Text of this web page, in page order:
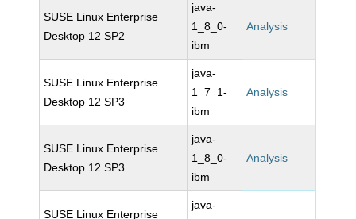
SUSE Linux Enterprise
Desktop 12 SP2
java-
1_8_0-
ibm
Analysis
SUSE Linux Enterprise
Desktop 12 SP3
java-
1_7_1-
ibm
Analysis
SUSE Linux Enterprise
Desktop 12 SP3
java-
1_8_0-
ibm
Analysis
SUSE Linux Enterprise
java-